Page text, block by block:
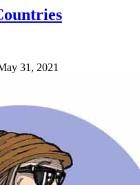
31, 2021